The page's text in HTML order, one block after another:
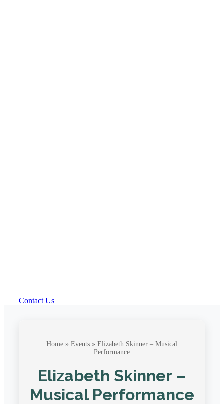
Contact Us
Home » Events » Elizabeth Skinner – Musical
Performance
Elizabeth Skinner –
Musical Performance